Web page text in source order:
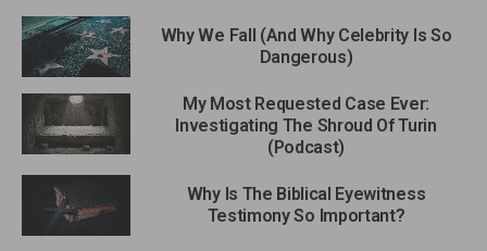
Why We Fall (And Why Celebrity Is So
Dangerous)
My Most Requested Case Ever:
Investigating The Shroud Of Turin
(Podcast)
Why Is The Biblical Eyewitness
Testimony So Important?